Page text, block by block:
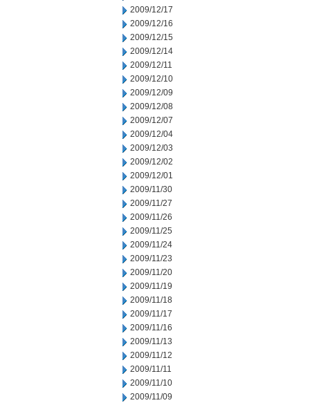
2009/12/17
2009/12/16
2009/12/15
2009/12/14
2009/12/11
2009/12/10
2009/12/09
2009/12/08
2009/12/07
2009/12/04
2009/12/03
2009/12/02
2009/12/01
2009/11/30
2009/11/27
2009/11/26
2009/11/25
2009/11/24
2009/11/23
2009/11/20
2009/11/19
2009/11/18
2009/11/17
2009/11/16
2009/11/13
2009/11/12
2009/11/11
2009/11/10
2009/11/09